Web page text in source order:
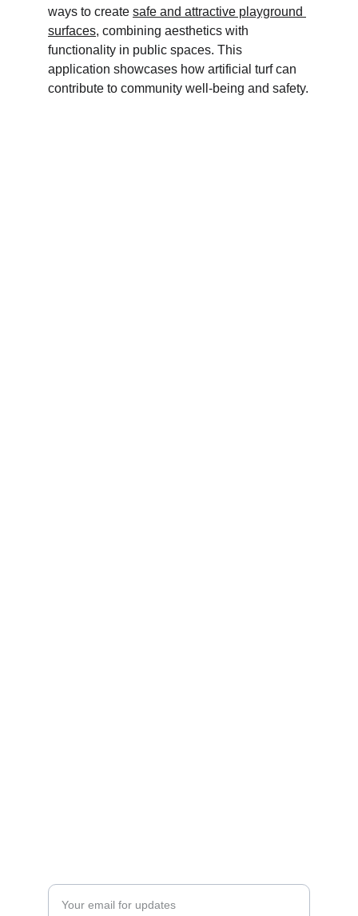
ways to create safe and attractive playground
surfaces, combining aesthetics with
functionality in public spaces. This
application showcases how artificial turf can
contribute to community well-being and safety.